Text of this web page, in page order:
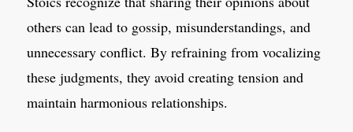
others can lead to gossip, misunderstandings, and
unnecessary conflict. By refraining from vocalizing
these judgments, they avoid creating tension and
maintain harmonious relationships.